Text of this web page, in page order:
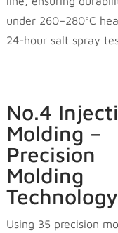
under 260–280°C
24-hour salt spray
No.4
Molding –
Precision
Molding
Technology
Using 35 precision